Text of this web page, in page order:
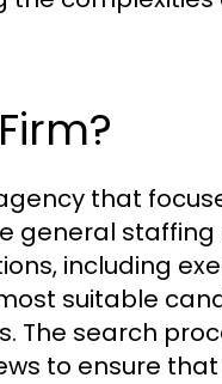
that
general
including
suitable
The search
to ensure